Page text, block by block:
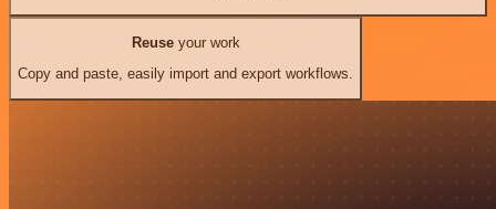
Reuseyour work
Copy and paste, easily import and export workflows.